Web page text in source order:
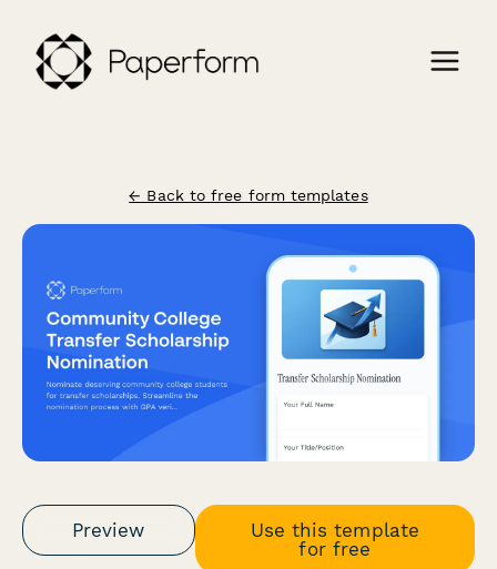
← Back to free form templates
Preview
Use this template
for free